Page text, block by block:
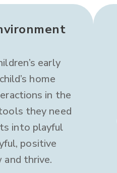
early
home
in the
they need
into playful
positive
thrive.